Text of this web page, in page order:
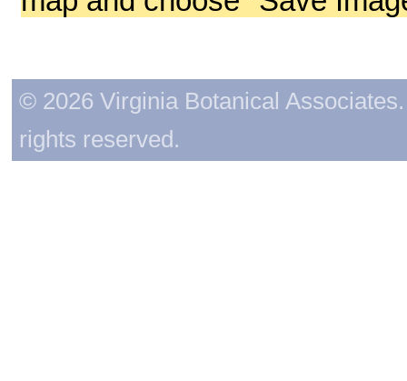
© 2026 Virginia Botanical
rights reserved.